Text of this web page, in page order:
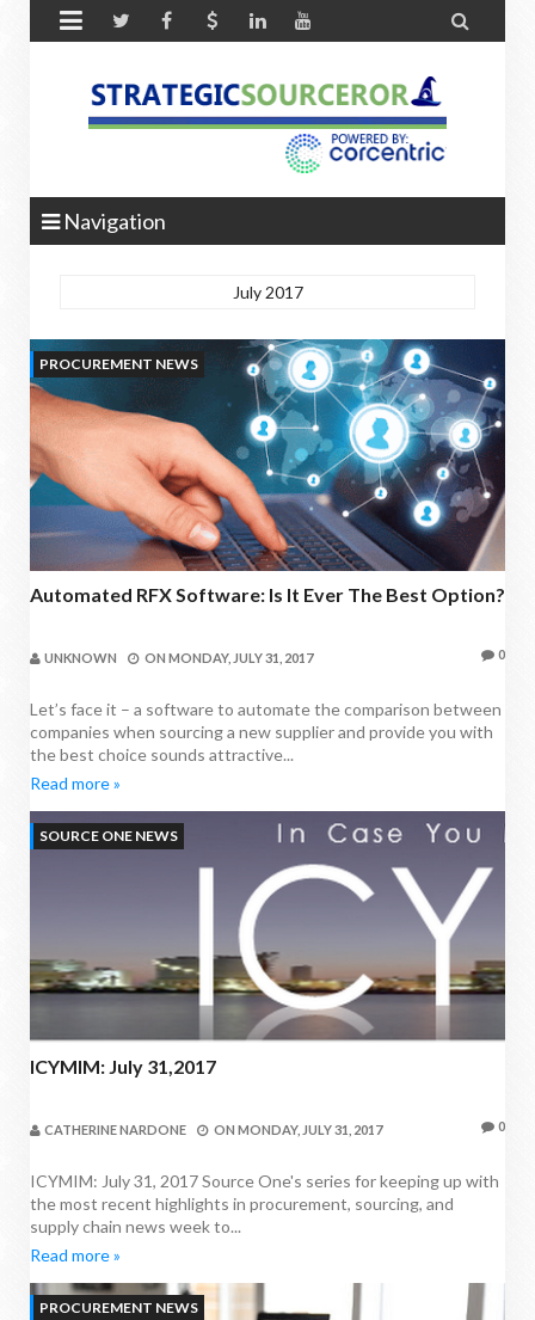
 
Navigation
July 2017
PROCUREMENT NEWS
Automated RFX Software: Is It Ever The Best Option?
UNKNOWN ON MONDAY, JULY 31, 2017 0
Let’s face it – a software to automate the comparison between
companies when sourcing a new supplier and provide you with
the best choice sounds attractive...
Read more »
SOURCE ONE NEWS
ICYMIM: July 31,2017
CATHERINE NARDONE ON MONDAY, JULY 31, 2017 0
ICYMIM: July 31, 2017 Source One's series for keeping up with
the most recent highlights in procurement, sourcing, and
supply chain news week to...
Read more »
PROCUREMENT NEWS